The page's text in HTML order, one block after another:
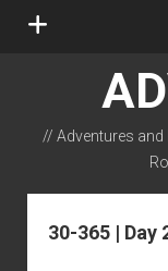
open
// Adventures
30-365 | Day